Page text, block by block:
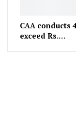
CAA conducts
exceed Rs.…